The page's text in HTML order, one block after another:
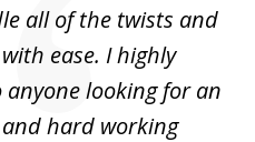
all of the twists and
ease. I highly
looking for an
hard working